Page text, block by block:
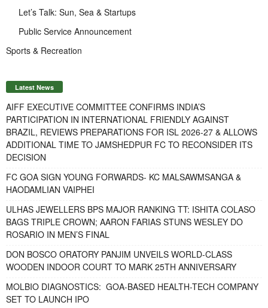
Let’s Talk: Sun, Sea & Startups
Public Service Announcement
Sports & Recreation
Latest News
AIFF EXECUTIVE COMMITTEE CONFIRMS INDIA’S
PARTICIPATION IN INTERNATIONAL FRIENDLY AGAINST
BRAZIL, REVIEWS PREPARATIONS FOR ISL 2026-27 & ALLOWS
ADDITIONAL TIME TO JAMSHEDPUR FC TO RECONSIDER ITS
DECISION
FC GOA SIGN YOUNG FORWARDS- KC MALSAWMSANGA &
HAODAMLIAN VAIPHEI
ULHAS JEWELLERS BPS MAJOR RANKING TT: ISHITA COLASO
BAGS TRIPLE CROWN; AARON FARIAS STUNS WESLEY DO
ROSARIO IN MEN’S FINAL
DON BOSCO ORATORY PANJIM UNVEILS WORLD-CLASS
WOODEN INDOOR COURT TO MARK 25TH ANNIVERSARY
MOLBIO DIAGNOSTICS: GOA-BASED HEALTH-TECH COMPANY
SET TO LAUNCH IPO